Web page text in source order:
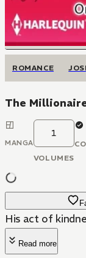
ROMANCE
The
MANGA
1
VOLUMES
His act of
Read more